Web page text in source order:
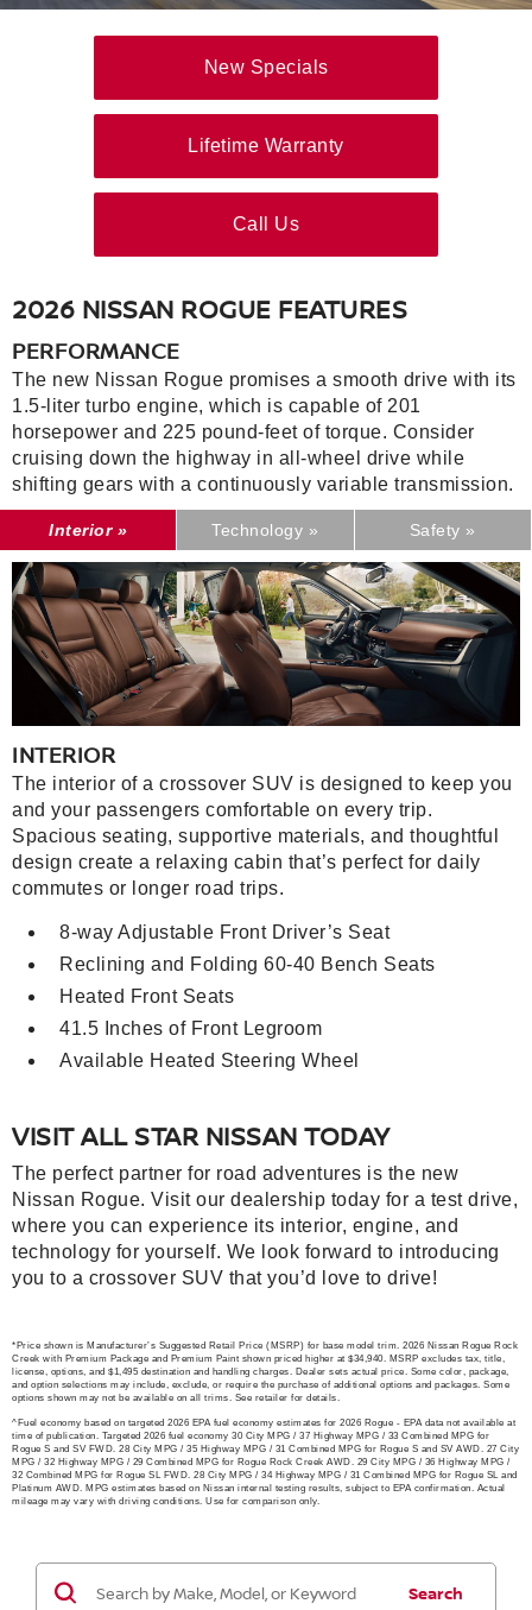
New Specials
Lifetime Warranty
Call Us
2026 NISSAN ROGUE FEATURES
PERFORMANCE
The new Nissan Rogue promises a smooth drive with its
1.5-liter turbo engine, which is capable of 201
horsepower and 225 pound-feet of torque. Consider
cruising down the highway in all-wheel drive while
shifting gears with a continuously variable transmission.
Interior » Technology » Safety »
INTERIOR
The interior of a crossover SUV is designed to keep you
and your passengers comfortable on every trip.
Spacious seating, supportive materials, and thoughtful
design create a relaxing cabin that’s perfect for daily
commutes or longer road trips.
8-way Adjustable Front Driver’s Seat
Reclining and Folding 60-40 Bench Seats
Heated Front Seats
41.5 Inches of Front Legroom
Available Heated Steering Wheel
VISIT ALL STAR NISSAN TODAY
The perfect partner for road adventures is the new
Nissan Rogue. Visit our dealership today for a test drive,
where you can experience its interior, engine, and
technology for yourself. We look forward to introducing
you to a crossover SUV that you’d love to drive!
*Price shown is Manufacturer’s Suggested Retail Price (MSRP) for base model trim. 2026 Nissan Rogue Rock
Creek with Premium Package and Premium Paint shown priced higher at $34,940. MSRP excludes tax, title,
license, options, and $1,495 destination and handling charges. Dealer sets actual price. Some color, package,
and option selections may include, exclude, or require the purchase of additional options and packages. Some
options shown may not be available on all trims. See retailer for details.
^Fuel economy based on targeted 2026 EPA fuel economy estimates for 2026 Rogue - EPA data not available at
time of publication. Targeted 2026 fuel economy 30 City MPG / 37 Highway MPG / 33 Combined MPG for
Rogue S and SV FWD. 28 City MPG / 35 Highway MPG / 31 Combined MPG for Rogue S and SV AWD. 27 City
MPG / 32 Highway MPG / 29 Combined MPG for Rogue Rock Creek AWD. 29 City MPG / 36 Highway MPG /
32 Combined MPG for Rogue SL FWD. 28 City MPG / 34 Highway MPG / 31 Combined MPG for Rogue SL and
Platinum AWD. MPG estimates based on Nissan internal testing results, subject to EPA confirmation. Actual
mileage may vary with driving conditions. Use for comparison only.
Search